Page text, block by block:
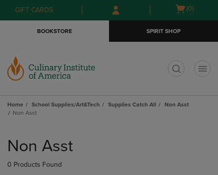
Skip
to
Skip
to
menu
GIFT CARDS
Open
(0)
BOOKSTORE SPIRIT SHOP
Home School Supplies/Art&Tech Supplies Catch All
Non Asst
Non Asst
products
Non Asst
0 Products Found